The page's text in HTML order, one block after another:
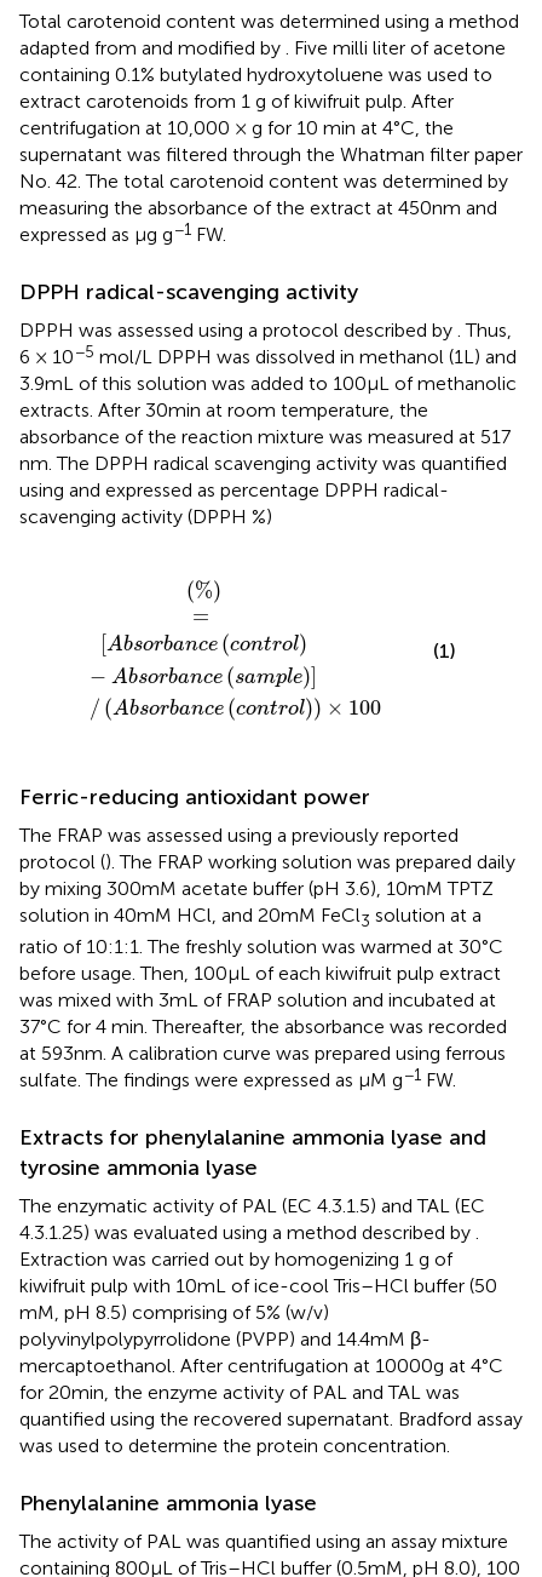
Total carotenoid content was determined using a method
adapted from and modified by
. Five milli liter of acetone
containing 0.1% butylated hydroxytoluene was used to
extract carotenoids from 1 g of kiwifruit pulp. After
centrifugation at 10,000 × g for 10 min at 4°C, the
supernatant was filtered through the Whatman filter paper
No. 42. The total carotenoid content was determined by
measuring the absorbance of the extract at 450 nm and
expressed as μg g−1 FW.
DPPH radical-scavenging activity
DPPH was assessed using a protocol described by . Thus,
6 × 10−5 mol/L DPPH was dissolved in methanol (1 L) and
3.9 mL of this solution was added to 100 μL of methanolic
extracts. After 30 min at room temperature, the
absorbance of the reaction mixture was measured at 517
nm. The DPPH radical scavenging activity was quantified
using and expressed as percentage DPPH radical-
scavenging activity (DPPH %)
(%)
=
[Absorbance (control)
− Absorbance (sample)]
/ (Absorbance (control)) × 100
Absorbance
100
(1)
Ferric-reducing antioxidant power
The FRAP was assessed using a previously reported
protocol (). The FRAP working solution was prepared daily
by mixing 300 mM acetate buffer (pH 3.6), 10 mM TPTZ
solution in 40 mM HCl, and 20 mM FeCl3 solution at a
ratio of 10:1:1. The freshly solution was warmed at 30°C
before usage. Then, 100 μL of each kiwifruit pulp extract
was mixed with 3 mL of FRAP solution and incubated at
37°C for 4 min. Thereafter, the absorbance was recorded
at 593 nm. A calibration curve was prepared using ferrous
sulfate. The findings were expressed as μM g−1 FW.
Extracts for phenylalanine ammonia lyase and
tyrosine ammonia lyase
The enzymatic activity of PAL (EC 4.3.1.5) and TAL (EC
4.3.1.25) was evaluated using a method described by
Extraction was carried out by homogenizing 1 g of
kiwifruit pulp with 10 mL of ice-cool Tris–HCl buffer (50
mM, pH 8.5) comprising of 5% (w/v)
polyvinylpolypyrrolidone (PVPP) and 14.4 mM β-
mercaptoethanol. After centrifugation at 10000 g at 4°C
for 20 min, the enzyme activity of PAL and TAL was
quantified using the recovered supernatant. Bradford assay
was used to determine the protein concentration.
Phenylalanine ammonia lyase
The activity of PAL was quantified using an assay mixture
containing 800 μL of Tris–HCl buffer (0.5 mM, pH 8.0), 100